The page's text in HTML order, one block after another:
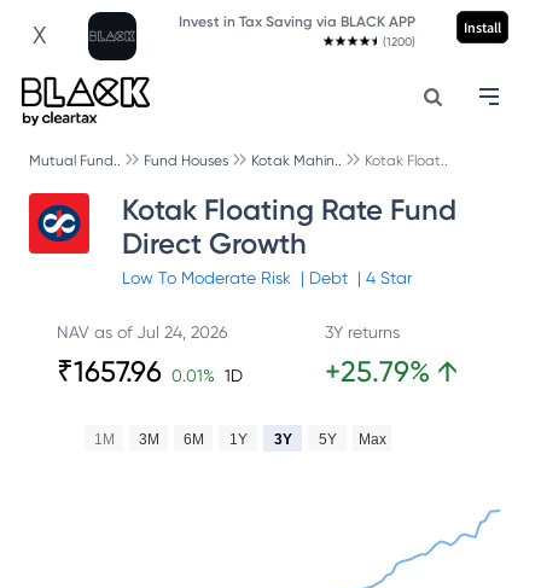
X Invest in Tax Saving via BLACK APP
(1200)
Install
Mutual Fund.. Fund Houses Kotak Mahin.. Kotak Float..
Kotak Floating Rate Fund
Direct Growth
Low To Moderate Risk | Debt | 4Star
NAV as ofJul 24, 2026
₹1657.96 0.01% 1D
3Y returns
+25.79% ↑
1M 3M 6M 1Y 3Y 5Y Max